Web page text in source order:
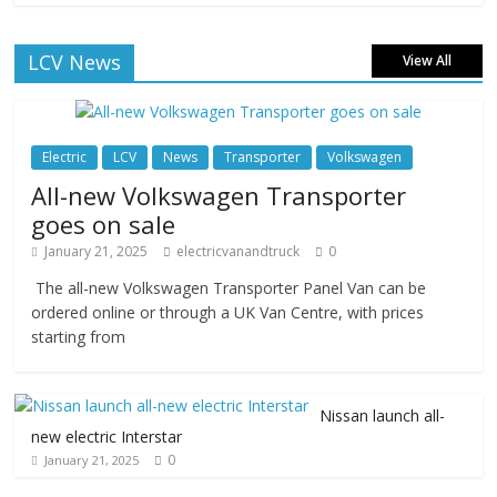
LCV News View All
Electric LCV News Transporter Volkswagen
All-new Volkswagen Transporter
goes on sale
January 21, 2025 electricvanandtruck 0
The all-new Volkswagen Transporter Panel Van can be
ordered online or through a UK Van Centre, with prices
starting from
Nissan launch all-
new electric Interstar
January 21, 2025 0